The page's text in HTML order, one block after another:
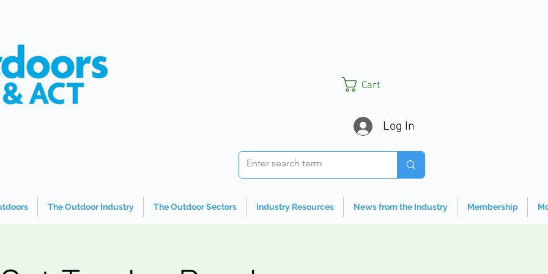
Cart
Log In
The Outdoor Industry The Outdoor Sectors Industry Resources News from the Industry Membership